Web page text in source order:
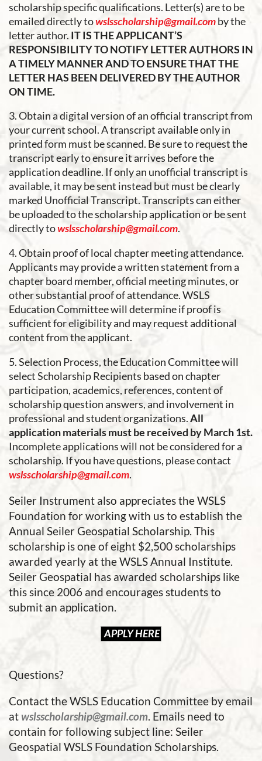
scholarship specific qualifications. Letter(s) are to be
emailed directly towslsscholarship@gmail.comby the
letter author. IT IS THE APPLICANT’S
RESPONSIBILITY TO NOTIFY LETTER AUTHORS IN
A TIMELY MANNER AND TO ENSURE THAT THE
LETTER HAS BEEN DELIVERED BY THE AUTHOR
ON TIME.
3. Obtain a digital version of an official transcript from
your current school. A transcript available only in
printed form must be scanned. Be sure to request the
transcript early to ensure it arrives before the
application deadline. If only an unofficial transcript is
available, it may be sent instead but must be clearly
marked Unofficial Transcript. Transcripts can either
be uploaded to the scholarship application or be sent
directly towslsscholarship@gmail.com.
4. Obtain proof of local chapter meeting attendance.
Applicants may provide a written statement from a
chapter board member, official meeting minutes, or
other substantial proof of attendance. WSLS
Education Committee will determine if proof is
sufficient for eligibility and may request additional
content from the applicant.
5. Selection Process, the Education Committee will
select Scholarship Recipients based on chapter
participation, academics, references, content of
scholarship question answers, and involvement in
professional and student organizations.All
application materials must be received by March 1st.
Incomplete applications will not be considered for a
scholarship. If you have questions, please contact
wslsscholarship@gmail.com.
Seiler Instrument also appreciates the WSLS
Foundation for working with us to establish the
Annual Seiler Geospatial Scholarship. This
scholarship is one of eight $2,500 scholarships
awarded yearly at the WSLS Annual Institute.
Seiler Geospatial has awarded scholarships like
this since 2006 and encourages students to
submit an application.
APPLY HERE
Questions?
Contact the WSLS Education Committee by email
atwslsscholarship@gmail.com. Emails need to
contain for following subject line: Seiler
Geospatial WSLS Foundation Scholarships.